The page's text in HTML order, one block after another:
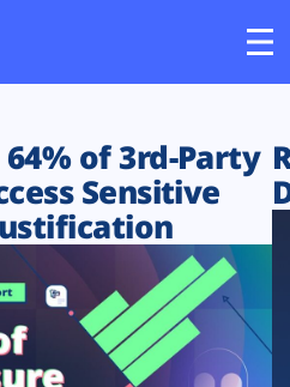
of 3rd-Party
Sensitive